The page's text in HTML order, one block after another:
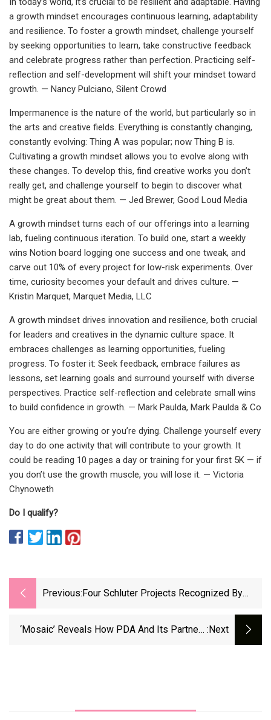
a growth mindset encourages continuous learning, adaptability
and resilience. To foster a growth mindset, challenge yourself
by seeking opportunities to learn, take constructive feedback
and celebrate progress rather than perfection. Practicing self-
reflection and self-development will shift your mindset toward
growth. — Nancy Pulciano, Silent Crowd
Impermanence is the nature of the world, but particularly so in
the arts and creative fields. Everything is constantly changing,
constantly evolving: Thing A was popular; now Thing B is.
Cultivating a growth mindset allows you to evolve along with
these changes. To develop this, find creative works you don’t
really get, and challenge yourself to begin to discover what
might be great about them. — Jed Brewer, Good Loud Media
A growth mindset turns each of our offerings into a learning
lab, fueling continuous iteration. To build one, start a weekly
wins Notion board logging one success and one tweak, and
carve out 10% of every project for low-risk experiments. Over
time, curiosity becomes your default and drives culture. —
Kristin Marquet, Marquet Media, LLC
A growth mindset drives innovation and resilience, both crucial
for leaders and creatives in the dynamic culture space. It
embraces challenges as learning opportunities, fueling
progress. To foster it: Seek feedback, embrace failures as
lessons, set learning goals and surround yourself with diverse
perspectives. Practice self-reflection and celebrate small wins
to build confidence in growth. — Mark Paulda, Mark Paulda & Co
You are either growing or you’re dying. Challenge yourself every
day to do one activity that will contribute to your growth. It
could be reading 10 pages a day or training for your first 5K — if
you don’t use the growth muscle, you will lose it. — Victoria
Chynoweth
Do I qualify?
Previous: Four Schluter Projects Recognized By
‘Mosaic’ Reveals How PDA And Its Partners :next